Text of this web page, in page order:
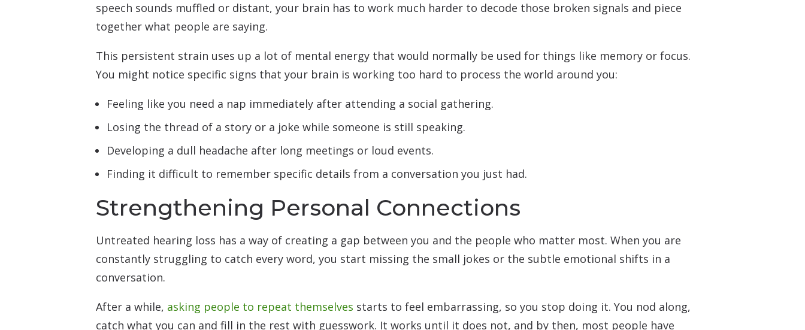
speech sounds muffled or distant, your brain has to work much harder to decode those broken signals and piece
together what people are saying.
This persistent strain uses up a lot of mental energy that would normally be used for things like memory or focus.
You might notice specific signs that your brain is working too hard to process the world around you:
Feeling like you need a nap immediately after attending a social gathering.
Losing the thread of a story or a joke while someone is still speaking.
Developing a dull headache after long meetings or loud events.
Finding it difficult to remember specific details from a conversation you just had.
Strengthening Personal Connections
Untreated hearing loss has a way of creating a gap between you and the people who matter most. When you are
constantly struggling to catch every word, you start missing the small jokes or the subtle emotional shifts in a
conversation.
After a while, asking people to repeat themselves starts to feel embarrassing, so you stop doing it. You nod along,
catch what you can and fill in the rest with guesswork. It works until it does not, and by then, most people have